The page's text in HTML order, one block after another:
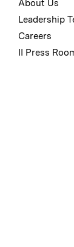
About Us
Leadership
Careers
II Press